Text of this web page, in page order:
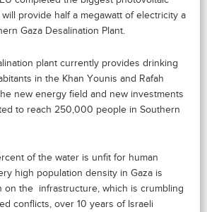
provide half a megawatt of electricity a
Gaza Desalination Plant.
plant currently provides drinking
in the Khan Younis and Rafah
new energy field and new investments
to reach 250,000 people in Southern
of the water is unfit for human
high population density in Gaza is
on the infrastructure, which is crumbling
conflicts, over 10 years of Israeli